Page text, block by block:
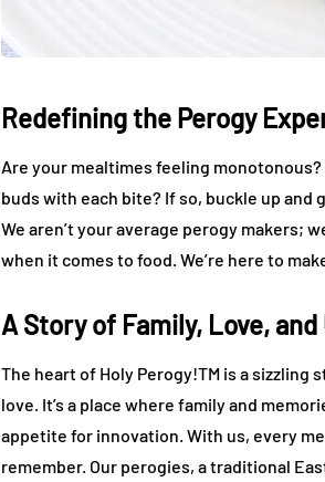
Redefining the Perogy
Are your mealtimes feeling
buds with each bite? If so, buckle up
We aren’t your average perogy makers;
when it comes to food. We’re here to
A Story of Family, Love,
The heart of Holy Perogy!TM is a
love. It’s a place where family and
appetite for innovation. With us, every
remember. Our perogies, a traditional